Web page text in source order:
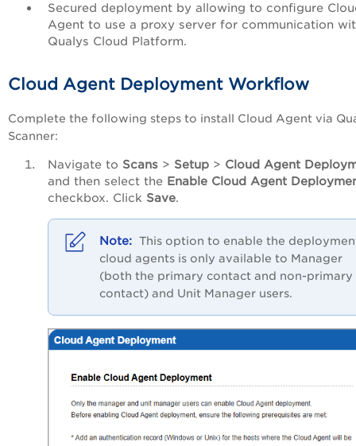
Secured deployment by allowing to configure
Agent to use a proxy server for communication
Qualys Cloud Platform.
Cloud Agent Deployment Workflow
Complete the following steps to install Cloud Agent via
Scanner:
Navigate to Scans > Setup > Cloud Agent
and then select the Enable Cloud Agent
checkbox. Click Save.
This option to enable the
cloud agents is only available to Manager
(both the primary contact and non-primary
contact) and Unit Manager users.